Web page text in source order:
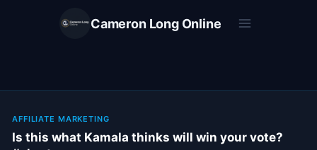
Cameron Long Online
AFFILIATE MARKETING
Is this what Kamala thinks will win your vote?